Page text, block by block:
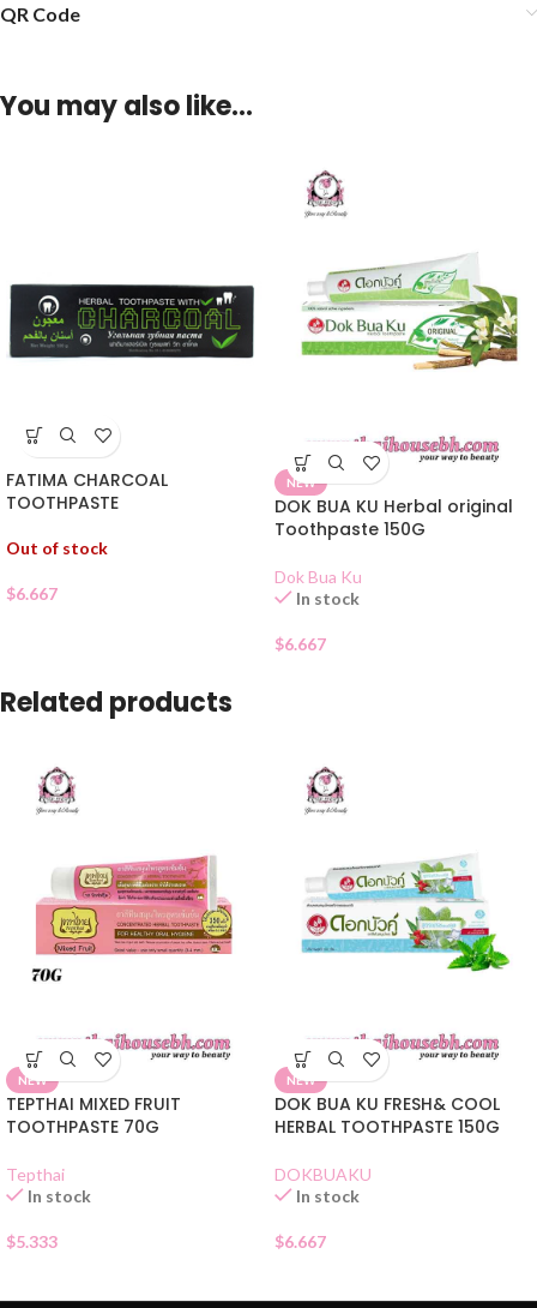
QR Code
You may also like…
FATIMA CHARCOAL
TOOTHPASTE
Out of stock
$6.667
NEW
DOK BUA KU Herbal original
Toothpaste 150G
Dok Bua Ku
In stock
$6.667
Related products
NEW
TEPTHAI MIXED FRUIT
TOOTHPASTE 70G
Tepthai
In stock
$5.333
NEW
DOK BUA KU FRESH& COOL
HERBAL TOOTHPASTE 150G
DOKBUAKU
In stock
$6.667